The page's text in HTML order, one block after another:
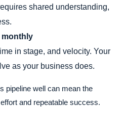
shared understanding,
monthly
in stage, and velocity. Your
as your business does.
pipeline well can mean the
and repeatable success.